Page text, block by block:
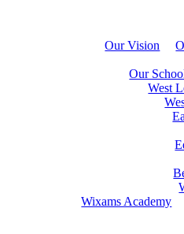
Our Vision
Our
West
Wixams Academy